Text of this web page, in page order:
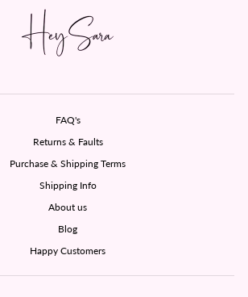
FAQ's
Returns & Faults
Purchase & Shipping Terms
Shipping Info
About us
Blog
Happy Customers